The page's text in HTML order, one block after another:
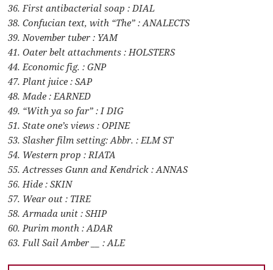
36. First antibacterial soap : DIAL
38. Confucian text, with “The” : ANALECTS
39. November tuber : YAM
41. Oater belt attachments : HOLSTERS
44. Economic fig. : GNP
47. Plant juice : SAP
48. Made : EARNED
49. “With ya so far” : I DIG
51. State one’s views : OPINE
53. Slasher film setting: Abbr. : ELM ST
54. Western prop : RIATA
55. Actresses Gunn and Kendrick : ANNAS
56. Hide : SKIN
57. Wear out : TIRE
58. Armada unit : SHIP
60. Purim month : ADAR
63. Full Sail Amber __ : ALE